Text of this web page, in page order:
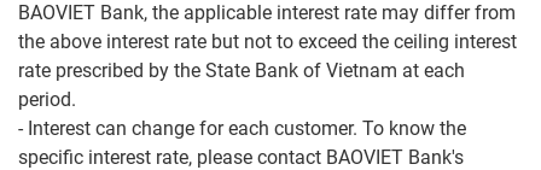
BAOVIET Bank, the applicable interest rate may differ from
the above interest rate but not to exceed the ceiling interest
rate prescribed by the State Bank of Vietnam at each
period.
- Interest can change for each customer. To know the
specific interest rate, please contact BAOVIET Bank's